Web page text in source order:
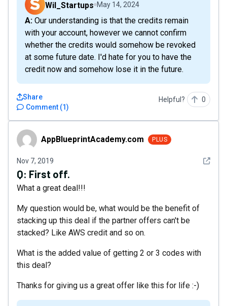
Wil_Startups May 14, 2024
A: Our understanding is that the credits remain
with your account, however we cannot confirm
whether the credits would somehow be revoked
at some future date. I'd hate for you to have the
credit now and somehow lose it in the future.
Comment (1)
Share Helpful? 0
AppBlueprintAcademy.com
AppBlueprintAcademy.com PLUS
Nov 7, 2019 See
Q: First off.
What a great deal!!!
My question would be, what would be the benefit of
stacking up this deal if the partner offers can't be
stacked? Like AWS credit and so on.
What is the added value of getting 2 or 3 codes with
this deal?
Thanks for giving us a great offer like this for life :-)